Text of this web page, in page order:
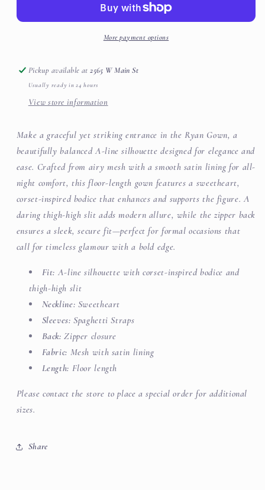
More payment options
Pickup available at2565 W Main St
Usually ready in 24 hours
View store information
Make a graceful yet striking entrance in the Ryan Gown, a
beautifully balanced A-line silhouette designed for elegance and
ease. Crafted from airy mesh with a smooth satin lining for all-
night comfort, this floor-length gown features a sweetheart,
corset-inspired bodice that enhances and supports the figure. A
daring thigh-high slit adds modern allure, while the zipper back
ensures a sleek, secure fit—perfect for formal occasions that
call for timeless glamour with a bold edge.
Fit: A-line silhouette with corset-inspired bodice and
thigh-high slit
Neckline: Sweetheart
Sleeves: Spaghetti Straps
Back: Zipper closure
Fabric: Mesh with satin lining
Length: Floor length
Please contact the store to place a special order for additional
sizes.
Share